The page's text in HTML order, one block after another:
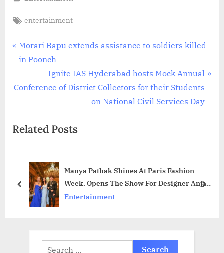
Tags:
entertainment
Post
navigation
P
r
v
u
s
s
Morari Bapu extends assistance to soldiers killed
in Poonch
N
e
P
o
t
:
Ignite IAS Hyderabad hosts Mock Annual
Conference of District Collectors for their Students
on National Civil Services Day
Related Posts
Manya Pathak Shines At Paris Fashion
Week. Opens The Show For Designer Anjali
Phougat
Entertainment
prev next
Search